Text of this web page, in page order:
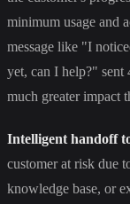
minimum usage and
message like "I
yet, can I help?" sent
much greater impact
Intelligent handoff
customer at risk due
knowledge base, or